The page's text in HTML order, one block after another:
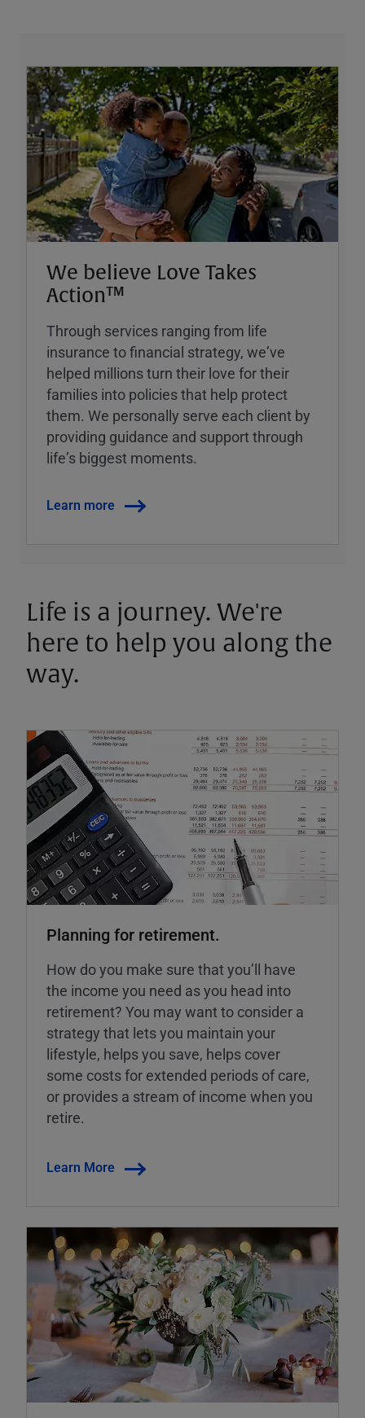
We believe Love Takes
Action™
Through services ranging from life
insurance to financial strategy, weʼve
helped millions turn their love for their
families into policies that help protect
them. We personally serve each client by
providing guidance and support through
lifeʼs biggest moments.
Learn more
Life is a journey. We're
here to help you along the
way.
Planning for retirement.
How do you make sure that you’ll have
the income you need as you head into
retirement? You may want to consider a
strategy that lets you maintain your
lifestyle, helps you save, helps cover
some costs for extended periods of care,
or provides a stream of income when you
retire.
Learn More